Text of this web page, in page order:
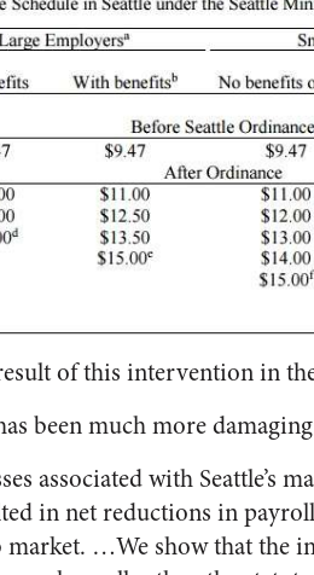
of this intervention in
been much more
associated with Seattle’s
in net reductions in
…We show that the